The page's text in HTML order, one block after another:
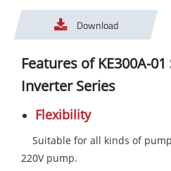
Download
Features of KE300A-
Inverter Series
Flexibility
Suitable for all kinds of
220V pump.